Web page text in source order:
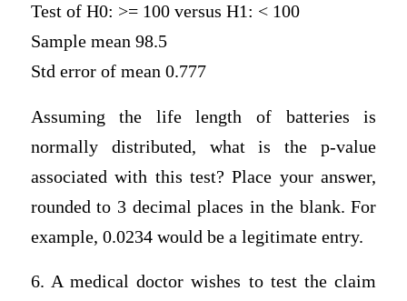
Test of H0: >= 100 versus H1: < 100
Sample mean 98.5
Std error of mean 0.777
Assuming the life length of batteries is
normally distributed, what is the p-value
associated with this test? Place your answer,
rounded to 3 decimal places in the blank. For
example, 0.0234 would be a legitimate entry.
6. A medical doctor wishes to test the claim